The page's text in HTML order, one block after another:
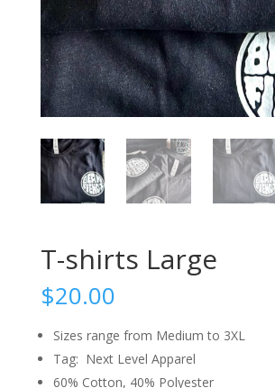
T-shirts Large
$20.00
Sizes range from Medium to 3XL
Tag: Next Level Apparel
60% Cotton, 40% Polyester